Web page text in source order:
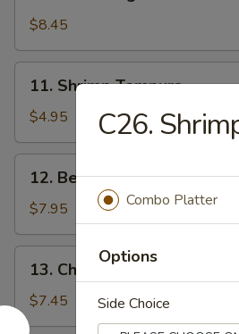
Rangoon
$8.45
Shrimp
Tempura
11. Shrimp Tempura
$4.95
Beef
Teriyaki
12. Beef Teriyaki
$7.95
Chicken
Teriyaki
13. Chicken Teriyaki
$7.45
C26.
Combo Platter
Options
Side Choice